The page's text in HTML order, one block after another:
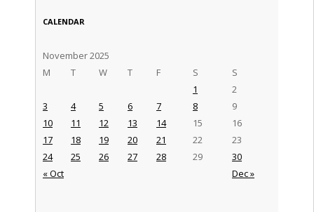
CALENDAR
November 2025
M
T W T F S S
« Oct Dec »
1
2
3
4 5 6 7 8
9
10
11 12 13 14 15
16
17
18 19 20 21 22
23
24
25 26 27 28 29 30